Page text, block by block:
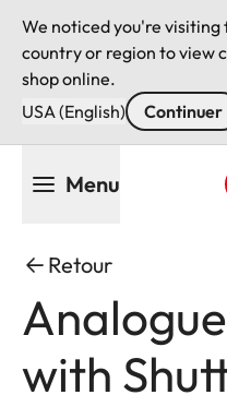
We noticed you're visiting
country or region to view
shop online.
USA (English)
Continuer
Menu
Retour
with